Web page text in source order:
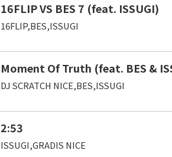
16FLIP VS BES 7 (feat. ISSUGI)
16FLIP,BES,ISSUGI
Moment Of Truth (feat. BES &
DJ SCRATCH NICE,BES,ISSUGI
2:53
ISSUGI,GRADIS NICE